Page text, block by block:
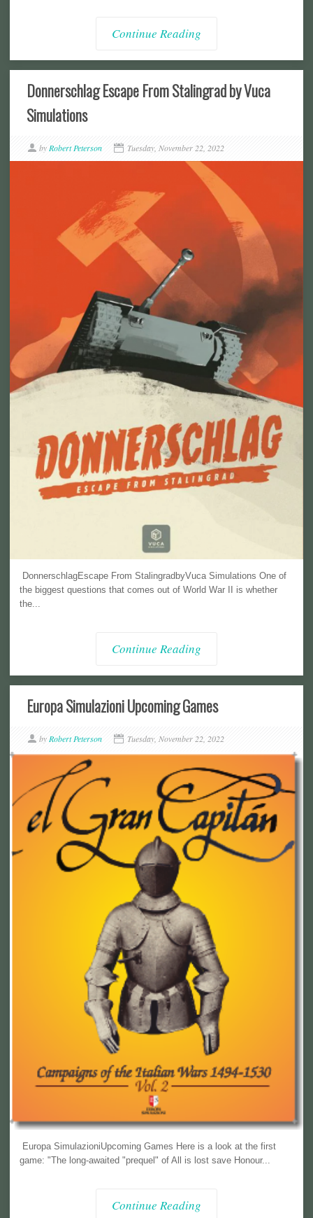
Continue Reading
Donnerschlag Escape From Stalingrad by Vuca
Simulations
by Robert Peterson Tuesday, November 22, 2022
DonnerschlagEscape From StalingradbyVuca Simulations One of
the biggest questions that comes out of World War II is whether
the...
Continue Reading
Europa Simulazioni Upcoming Games
by Robert Peterson Tuesday, November 22, 2022
Europa SimulazioniUpcoming Games Here is a look at the first
game: "The long-awaited "prequel" of All is lost save Honour...
Continue Reading